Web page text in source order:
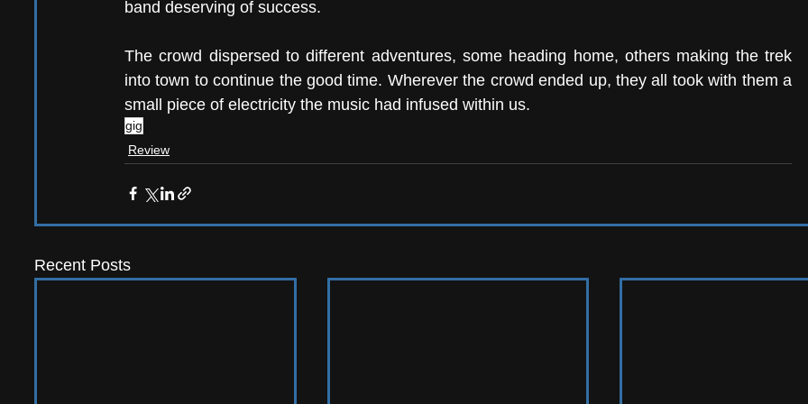
band deserving of success.
The crowd dispersed to different adventures, some heading home, others making the trek
into town to continue the good time. Wherever the crowd ended up, they all took with them a
small piece of electricity the music had infused within us.
gig
Review
Recent Posts